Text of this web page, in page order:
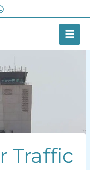
Traffic